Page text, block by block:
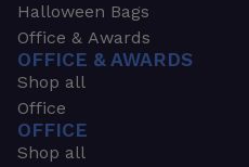
Halloween Bags
Office & Awards
OFFICE & AWARDS
Shop all
Office
OFFICE
Shop all